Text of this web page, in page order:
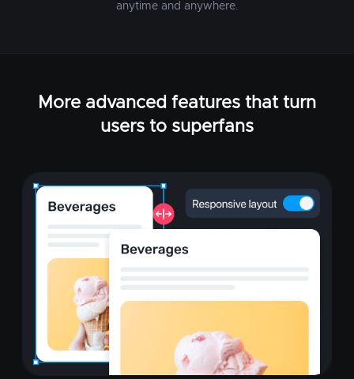
anytime and anywhere.
More advanced features that turn
users to superfans